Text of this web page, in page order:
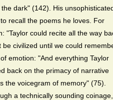
dark" (142). His
recall the poems he loves. For
"Taylor could recite all the way
civilized until we could
emotion: "And everything Taylor
back on the primacy of narrative
the voicegram of memory" (75).
a technically sounding coinage,